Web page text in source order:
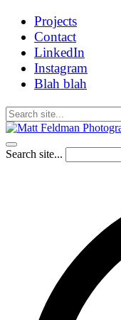
Projects
Contact
LinkedIn
Instagram
Blah blah
Search site...